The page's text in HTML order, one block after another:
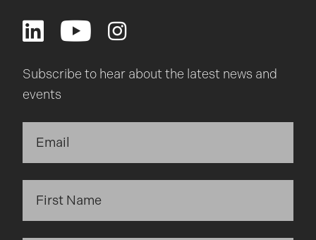
Subscribe to hear about the latest news and
events